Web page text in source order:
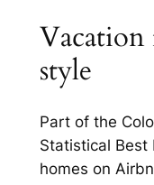
Vacation
style
Part of the
Statistical Best
homes on